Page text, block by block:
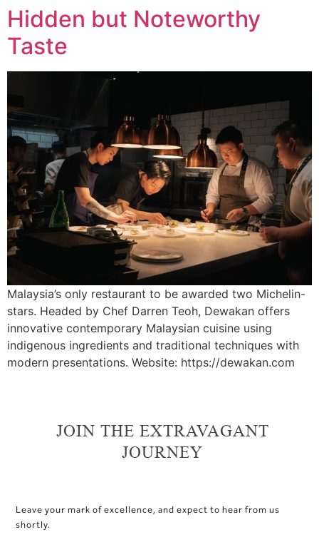
Hidden but Noteworthy
Taste
Malaysia’s only restaurant to be awarded two Michelin-
stars. Headed by Chef Darren Teoh, Dewakan offers
innovative contemporary Malaysian cuisine using
indigenous ingredients and traditional techniques with
modern presentations. Website: https://dewakan.com
JOIN THE EXTRAVAGANT
JOURNEY
Leave your mark of excellence, and expect to hear from us
shortly.